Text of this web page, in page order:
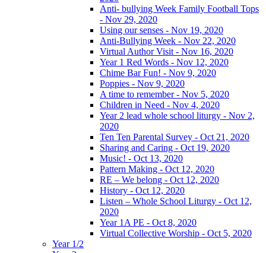
Anti- bullying Week Family Football Tops
- Nov 29, 2020
Using our senses - Nov 19, 2020
Anti-Bullying Week - Nov 22, 2020
Virtual Author Visit - Nov 16, 2020
Year 1 Red Words - Nov 12, 2020
Chime Bar Fun! - Nov 9, 2020
Poppies - Nov 9, 2020
A time to remember - Nov 5, 2020
Children in Need - Nov 4, 2020
Year 2 lead whole school liturgy - Nov 2,
2020
Ten Ten Parental Survey - Oct 21, 2020
Sharing and Caring - Oct 19, 2020
Music! - Oct 13, 2020
Pattern Making - Oct 12, 2020
RE – We belong - Oct 12, 2020
History - Oct 12, 2020
Listen – Whole School Liturgy - Oct 12,
2020
Year 1A PE - Oct 8, 2020
Virtual Collective Worship - Oct 5, 2020
Year 1/2